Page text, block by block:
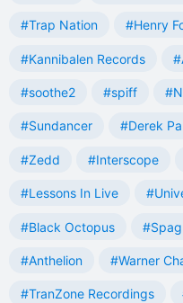
#Trap Nation #Henry
#Kannibalen Records
#soothe2 #spiff
#Sundancer #Derek
#Zedd #Interscope
#Lessons In Live
#Black Octopus
#Anthelion #Warner
#TranZone Recordings